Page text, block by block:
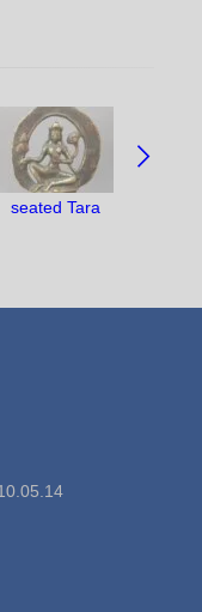
seated Tara